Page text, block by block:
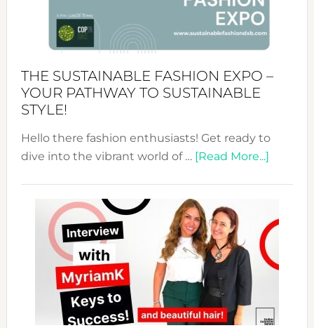
of
the
Kimono-
Unveiled
THE SUSTAINABLE FASHION EXPO –
YOUR PATHWAY TO SUSTAINABLE
STYLE!
Hello there fashion enthusiasts! Get ready to
dive into the vibrant world of … [Read More...]about
Expo
Your